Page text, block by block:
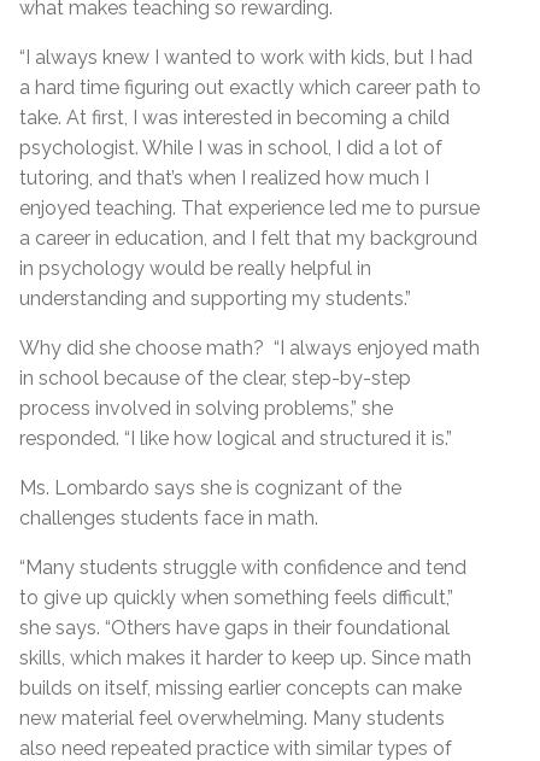
what makes teaching so rewarding.
“I always knew I wanted to work with kids, but I had
a hard time figuring out exactly which career path to
take. At first, I was interested in becoming a child
psychologist. While I was in school, I did a lot of
tutoring, and that’s when I realized how much I
enjoyed teaching. That experience led me to pursue
a career in education, and I felt that my background
in psychology would be really helpful in
understanding and supporting my students.”
Why did she choose math? “I always enjoyed math
in school because of the clear, step-by-step
process involved in solving problems,” she
responded. “I like how logical and structured it is.”
Ms. Lombardo says she is cognizant of the
challenges students face in math.
“Many students struggle with confidence and tend
to give up quickly when something feels difficult,”
she says. “Others have gaps in their foundational
skills, which makes it harder to keep up. Since math
builds on itself, missing earlier concepts can make
new material feel overwhelming. Many students
also need repeated practice with similar types of